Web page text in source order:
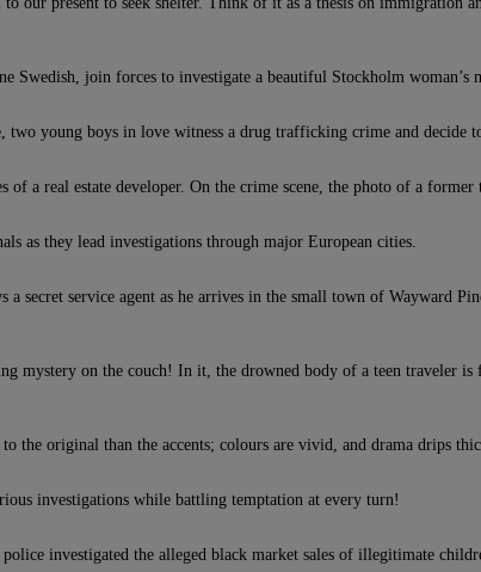
join forces to investigate a beautiful Stockholm
young boys in love witness a drug trafficking crime and decide
a real estate developer. On the crime scene, the photo of a
as they lead investigations through major European cities.
service agent as he arrives in the small town of Wayward
mystery on the couch! In it, the drowned body of a teen traveler
original than the accents; colours are vivid, and drama drips
investigations while battling temptation at every turn!
investigated the alleged black market sales of illegitimate